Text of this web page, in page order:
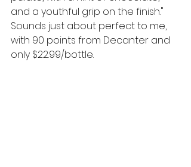
and a youthful grip on the finish."
Sounds just about perfect to me,
with 90 points from Decanter and
only $22.99/bottle.